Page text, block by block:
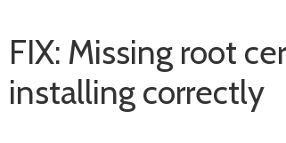
FIX: Missing root
installing correctly